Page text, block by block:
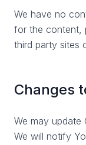
We have no
for the content,
third party sites
Changes
We may update
We will notify